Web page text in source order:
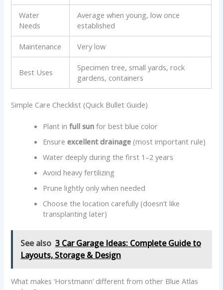
Water
Needs
Average when young, low once
established
Maintenance Very low
Best Uses
Specimen tree, small yards, rock
gardens, containers
Simple Care Checklist (Quick Bullet Guide)
Plant infull sun for best blue color
Ensureexcellent drainage (most important rule)
Water deeply during the first 1–2 years
Avoid heavy fertilizing
Prune lightly only when needed
Choose the location carefully (doesn’t like
transplanting later)
See also 3 Car Garage Ideas: Complete Guide to
Layouts, Storage & Design
What makes ‘Horstmann’ different from other Blue Atlas